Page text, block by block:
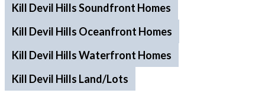
Kill Devil Hills Soundfront Homes
Kill Devil Hills Oceanfront Homes
Kill Devil Hills Waterfront Homes
Kill Devil Hills Land/Lots